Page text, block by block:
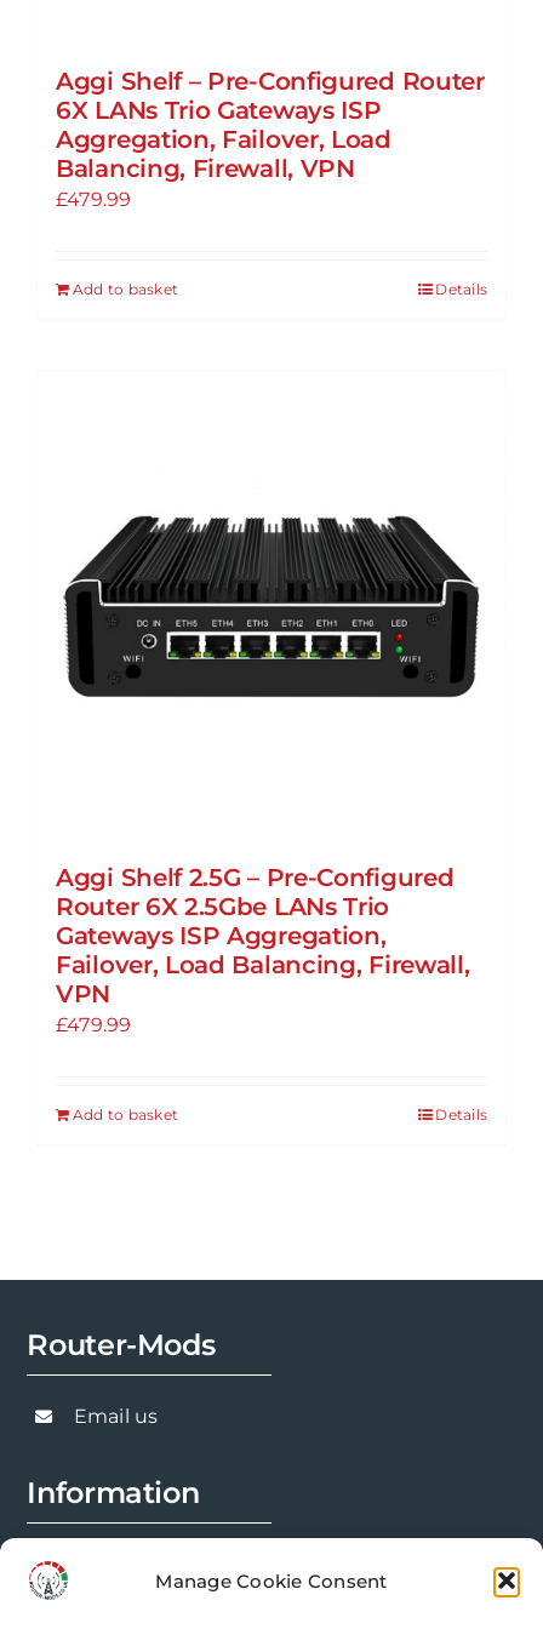
Manage Cookie Consent
Aggi Shelf – Pre-Configured Router
6X LANs Trio Gateways ISP
Aggregation, Failover, Load
Balancing, Firewall, VPN
£479.99
Add to basket Details
Aggi Shelf 2.5G – Pre-Configured
Router 6X 2.5Gbe LANs Trio
Gateways ISP Aggregation,
Failover, Load Balancing, Firewall,
VPN
£479.99
Add to basket Details
Router-Mods
Email us
Information